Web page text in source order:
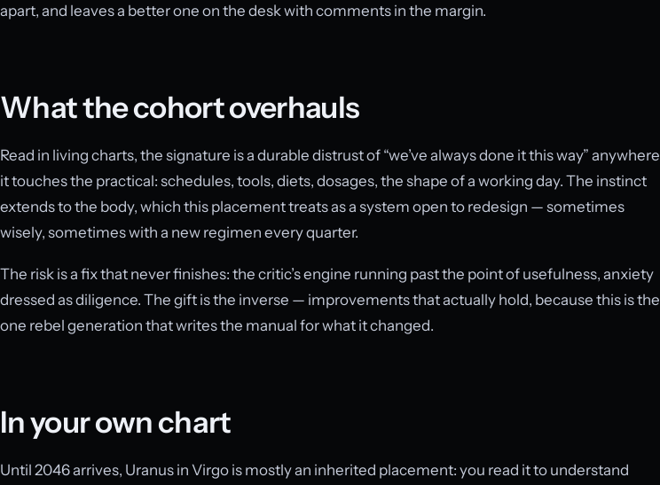
apart, and leaves a better one on the desk with comments in the margin.
What the cohort overhauls
Read in living charts, the signature is a durable distrust of “we’ve always done it this way” anywhere
it touches the practical: schedules, tools, diets, dosages, the shape of a working day. The instinct
extends to the body, which this placement treats as a system open to redesign — sometimes
wisely, sometimes with a new regimen every quarter.
The risk is a fix that never finishes: the critic’s engine running past the point of usefulness, anxiety
dressed as diligence. The gift is the inverse — improvements that actually hold, because this is the
one rebel generation that writes the manual for what it changed.
In your own chart
Until 2046 arrives, Uranus in Virgo is mostly an inherited placement: you read it to understand